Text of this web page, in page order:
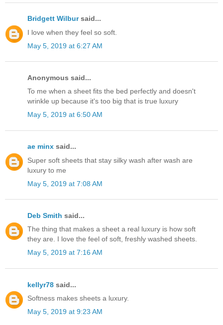
Bridgett Wilbursaid...
I love when they feel so soft.
May 5, 2019 at 6:27 AM
Anonymous said...
To me when a sheet fits the bed perfectly and doesn't
wrinkle up because it's too big that is true luxury
May 5, 2019 at 6:50 AM
ae minx said...
Super soft sheets that stay silky wash after wash are
luxury to me
May 5, 2019 at 7:08 AM
Deb Smith said...
The thing that makes a sheet a real luxury is how soft
they are. I love the feel of soft, freshly washed sheets.
May 5, 2019 at 7:16 AM
kellyr78 said...
Softness makes sheets a luxury.
May 5, 2019 at 9:23 AM